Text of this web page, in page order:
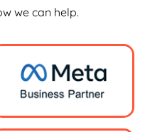
we can help.